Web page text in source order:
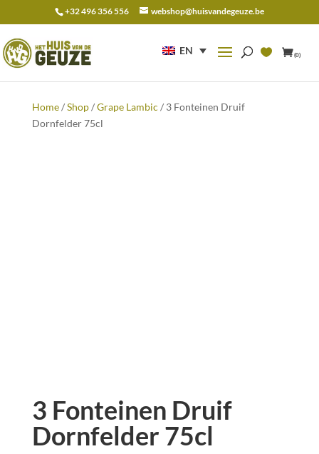
+32 496 356 556 webshop@huisvandegeuze.be
EN (0)
for:
Home/Shop/Grape Lambic / 3 Fonteinen Druif
Dornfelder 75cl
3 Fonteinen Druif
Dornfelder 75cl